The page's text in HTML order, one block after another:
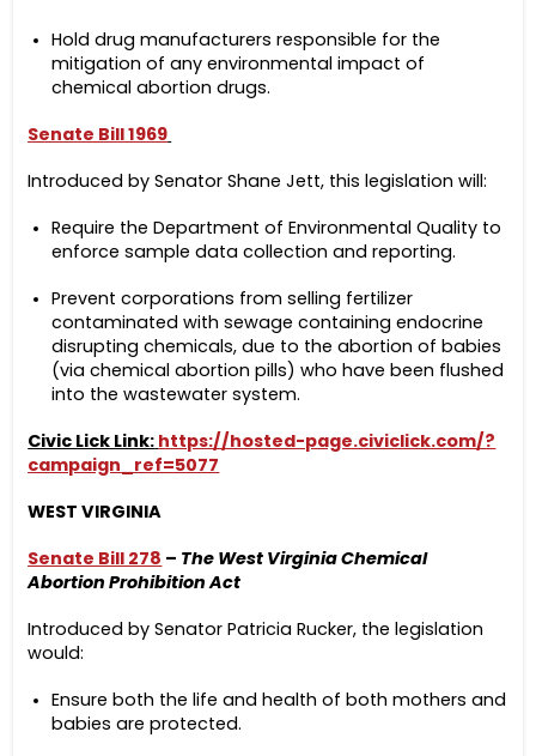
Hold drug manufacturers responsible for the
mitigation of any environmental impact of
chemical abortion drugs.
Senate Bill1969
Introduced by Senator Shane Jett, this legislation will:
Require the Department of Environmental Quality to
enforce sample data collection and reporting.
Prevent corporations from selling fertilizer
contaminated with sewage containing endocrine
disrupting chemicals, due to the abortion of babies
(via chemical abortion pills) who have been flushed
into the wastewater system.
Civic Lick Link: https://hosted-page.civiclick.com/?
campaign_ref=5077
WEST VIRGINIA
Senate Bill 278 – The West Virginia Chemical
Abortion Prohibition Act
Introduced by Senator Patricia Rucker, the legislation
would:
Ensure both the life and health of both mothers and
babies are protected.